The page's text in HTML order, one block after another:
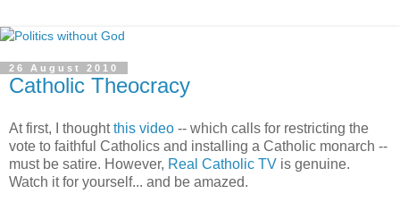
26 August 2010
Catholic Theocracy
At first, I thoughtthis video -- which calls for restricting the
vote to faithful Catholics and installing a Catholic monarch --
must be satire. However, Real Catholic TV is genuine.
Watch it for yourself... and be amazed.